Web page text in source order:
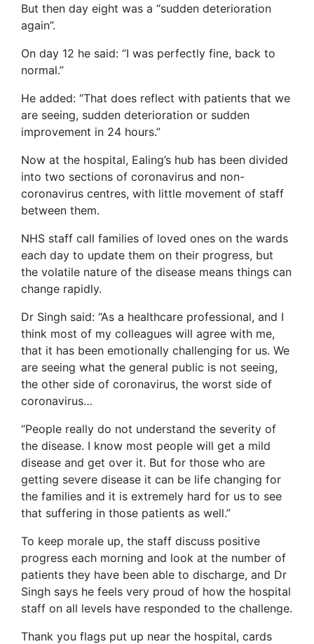
But then day eight was a “sudden deterioration
again”.
On day 12 he said: “I was perfectly fine, back to
normal.”
He added: “That does reflect with patients that we
are seeing, sudden deterioration or sudden
improvement in 24 hours.”
Now at the hospital, Ealing’s hub has been divided
into two sections of coronavirus and non-
coronavirus centres, with little movement of staff
between them.
NHS staff call families of loved ones on the wards
each day to update them on their progress, but
the volatile nature of the disease means things can
change rapidly.
Dr Singh said: “As a healthcare professional, and I
think most of my colleagues will agree with me,
that it has been emotionally challenging for us. We
are seeing what the general public is not seeing,
the other side of coronavirus, the worst side of
coronavirus…
“People really do not understand the severity of
the disease. I know most people will get a mild
disease and get over it. But for those who are
getting severe disease it can be life changing for
the families and it is extremely hard for us to see
that suffering in those patients as well.”
To keep morale up, the staff discuss positive
progress each morning and look at the number of
patients they have been able to discharge, and Dr
Singh says he feels very proud of how the hospital
staff on all levels have responded to the challenge.
Thank you flags put up near the hospital, cards